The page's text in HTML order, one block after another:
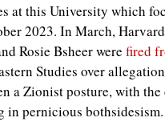
at this University which
2023. In March,
Rosie Bsheer were fired
Studies over
a Zionist posture, with
in pernicious bothsidesism.